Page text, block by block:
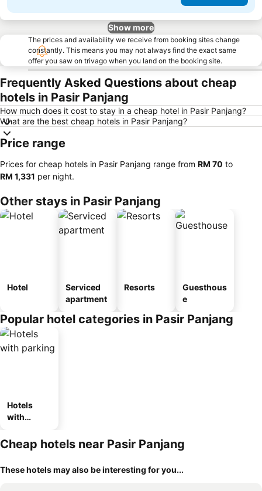
Show more
The prices and availability we receive from booking sites change
constantly. This means you may not always find the exact same
offer you saw on trivago when you land on the booking site.
Frequently Asked Questions about cheap
hotels in Pasir Panjang
How much does it cost to stay in a cheap hotel in Pasir Panjang?
What are the best cheap hotels in Pasir Panjang?
Price range
Prices for cheap hotels in Pasir Panjang range from ‎RM 70 to
‎RM 1,331 per night.
Other stays in Pasir Panjang
Hotel
Serviced
apartment
Resorts
Guesthous
e
Popular hotel categories in Pasir Panjang
Hotels
with
Cheap hotels near Pasir Panjang
These hotels may also be interesting for you...